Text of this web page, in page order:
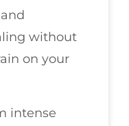
without
on your
intense